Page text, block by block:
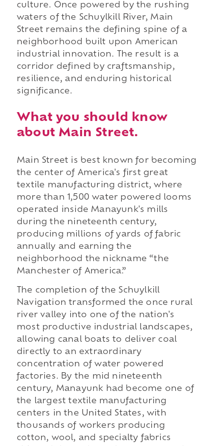
culture. Once powered by the rushing
waters of the Schuylkill River, Main
Street remains the defining spine of a
neighborhood built upon American
industrial innovation. The result is a
corridor defined by craftsmanship,
resilience, and enduring historical
significance.
What you should know
about Main Street.
Main Street is best known for becoming
the center of America's first great
textile manufacturing district, where
more than 1,500 water powered looms
operated inside Manayunk's mills
during the nineteenth century,
producing millions of yards of fabric
annually and earning the
neighborhood the nickname “the
Manchester of America.”
The completion of the Schuylkill
Navigation transformed the once rural
river valley into one of the nation's
most productive industrial landscapes,
allowing canal boats to deliver coal
directly to an extraordinary
concentration of water powered
factories. By the mid nineteenth
century, Manayunk had become one of
the largest textile manufacturing
centers in the United States, with
thousands of workers producing
cotton, wool, and specialty fabrics